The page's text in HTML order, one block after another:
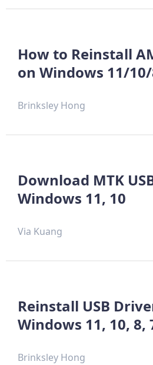
How to Reinstall
on Windows 11/
Brinksley Hong
Download MTK
Windows 11, 10
Via Kuang
Reinstall USB
Windows 11, 10, 8,
Brinksley Hong